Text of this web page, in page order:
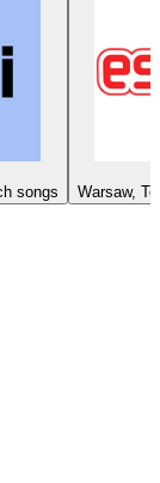
songs
Warsaw,